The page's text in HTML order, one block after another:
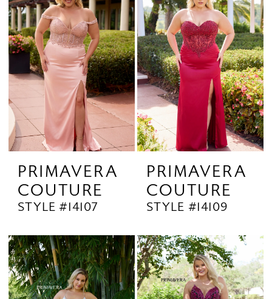
PRIMAVERA
COUTURE
STYLE #14107
PRIMAVERA
COUTURE
STYLE #14109